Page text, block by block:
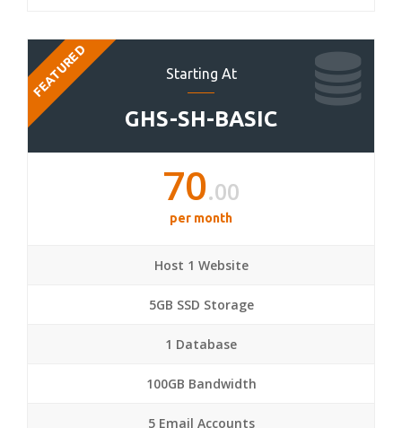
Starting At
GHS-SH-BASIC
FEATURED
70.00
per month
Host 1 Website
5GB SSD Storage
1 Database
100GB Bandwidth
5 Email Accounts